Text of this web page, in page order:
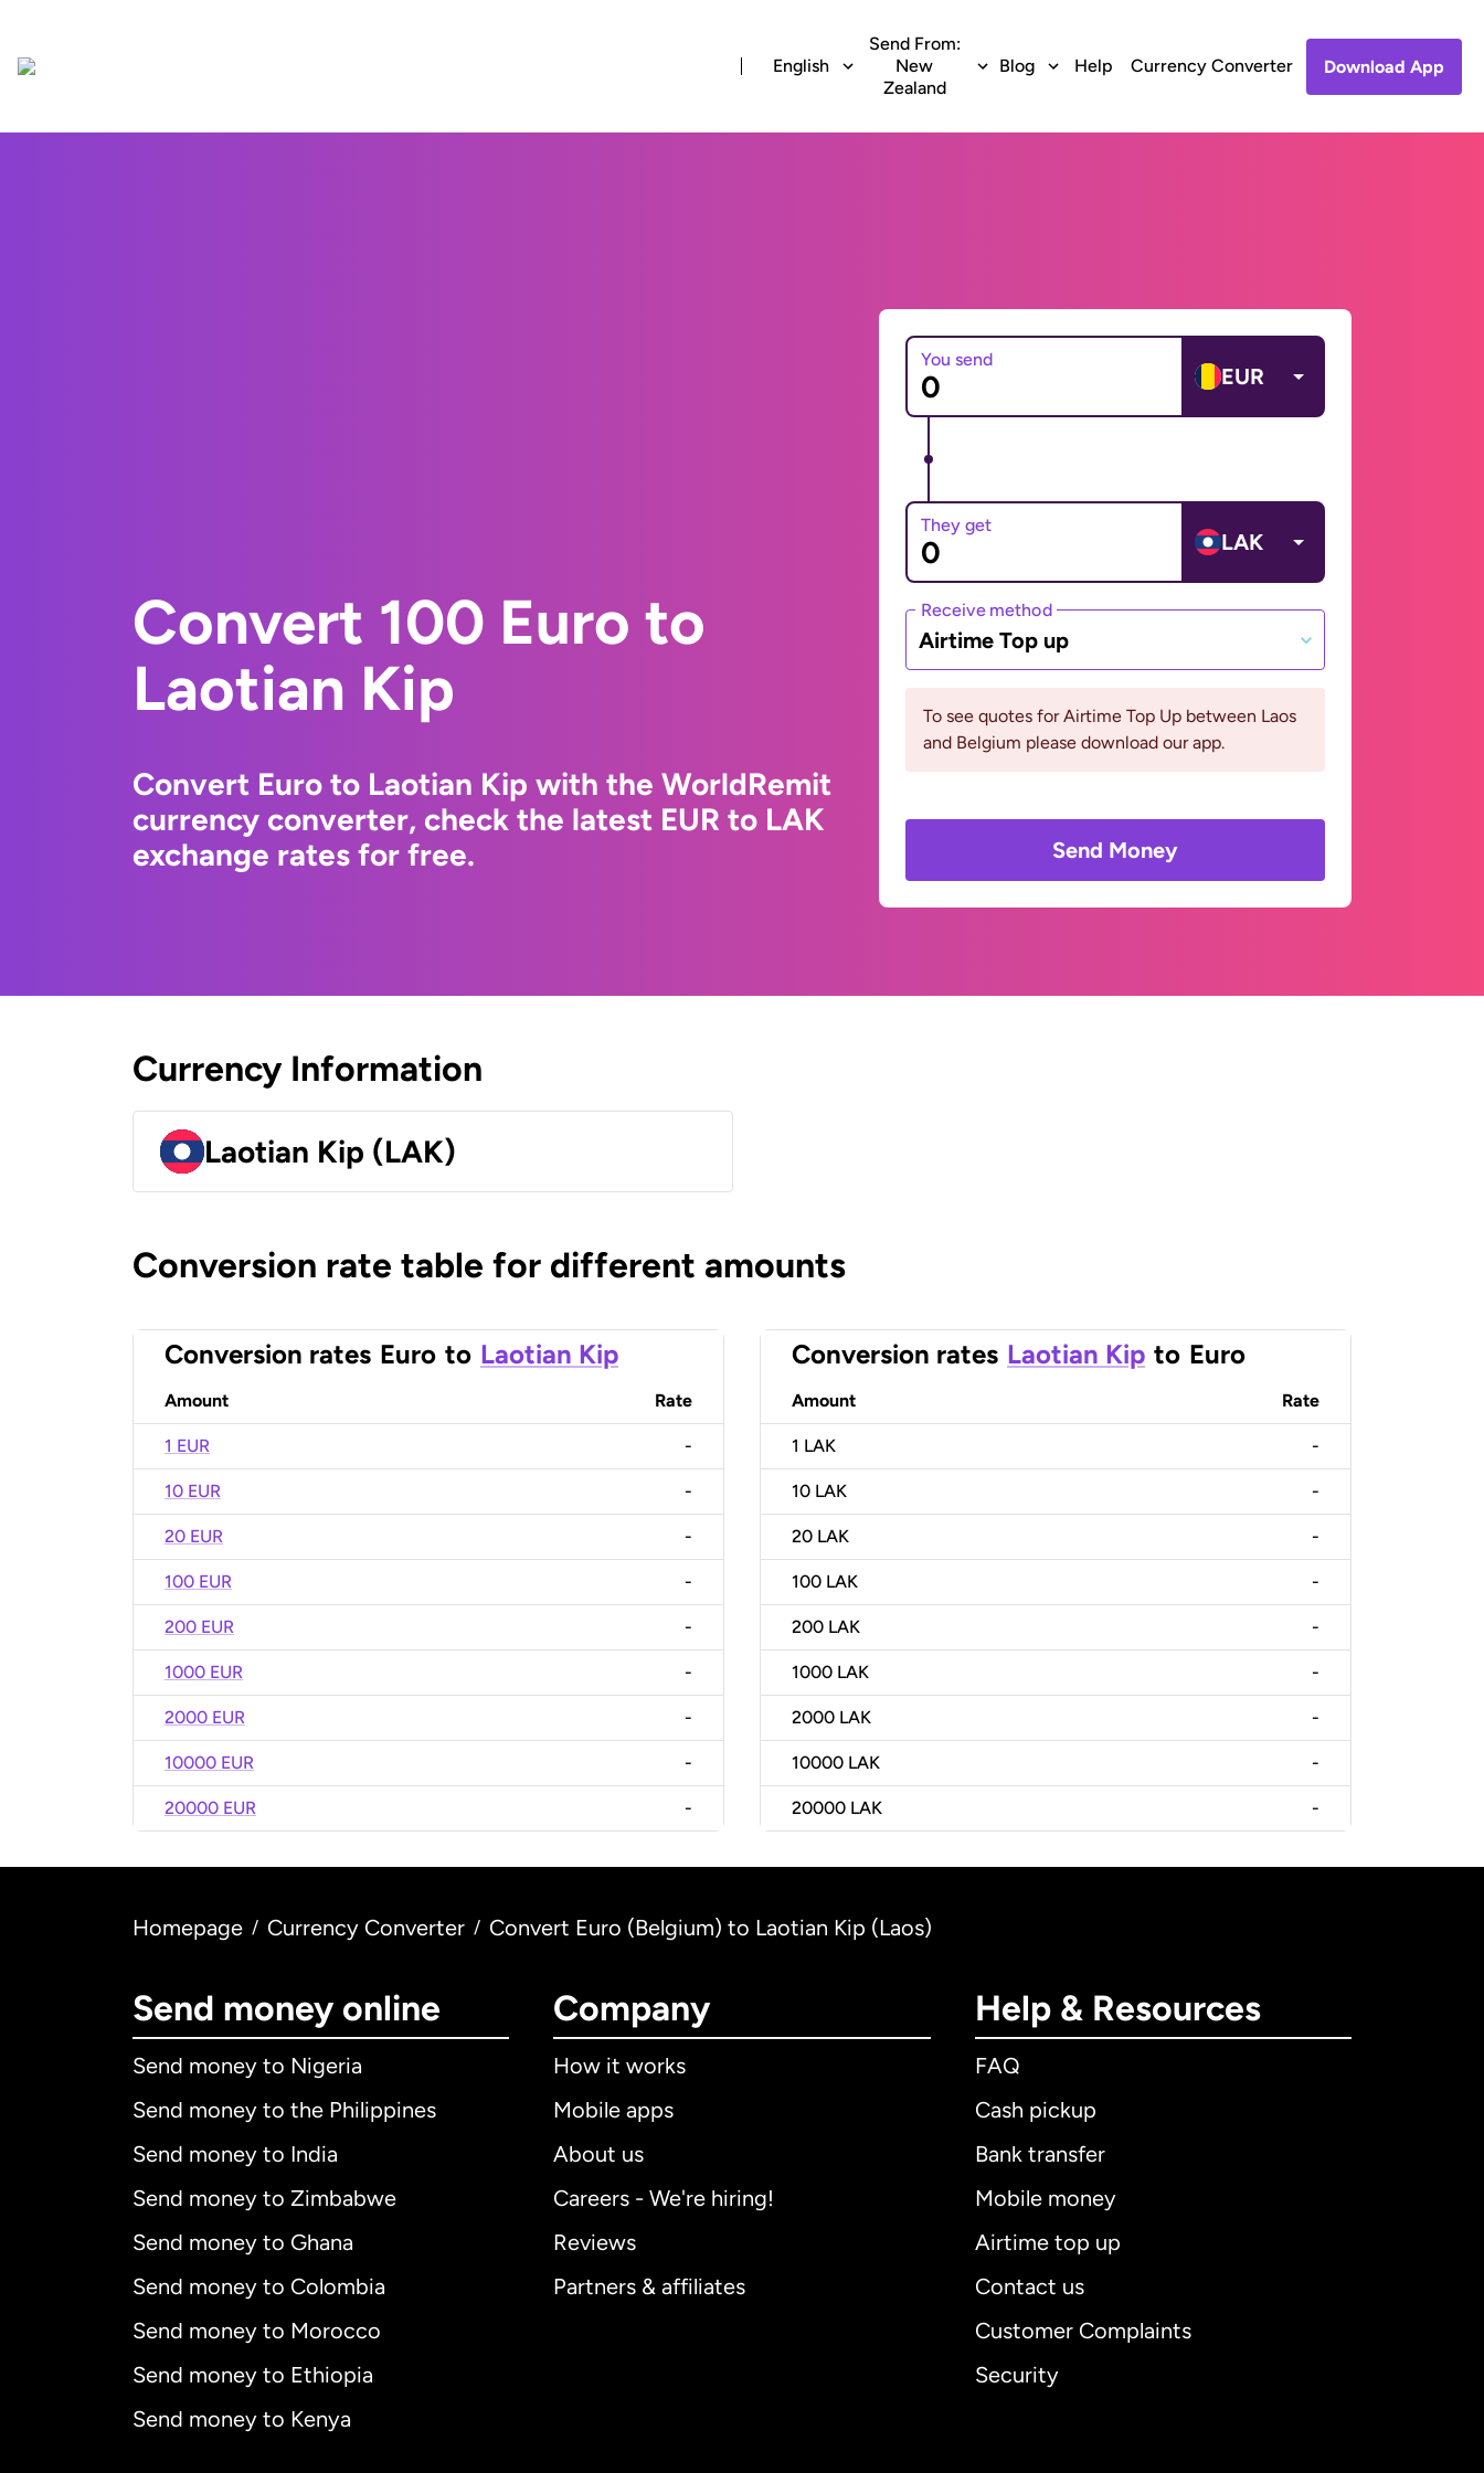
English
Send From:
New
Zealand
Blog Help Currency Converter Download App
Convert 100 Euro to
Laotian Kip
Convert Euro to Laotian Kip with the WorldRemit
currency converter, check the latest EUR to LAK
exchange rates for free.
You send
EUR
They get
LAK
Receive method
Airtime Top up
To see quotes for Airtime Top Up between Laos
and Belgium please download our app.
Send Money
Currency Information
Laotian Kip (LAK)
Conversion rate table for different amounts
Conversion rates Euro to Laotian Kip
Amount Rate
1 EUR -
10 EUR -
20 EUR -
100 EUR -
200 EUR -
1000 EUR -
2000 EUR -
10000 EUR -
20000 EUR -
Conversion rates Laotian Kip to Euro
Amount Rate
1 LAK -
10 LAK -
20 LAK -
100 LAK -
200 LAK -
1000 LAK -
2000 LAK -
10000 LAK -
20000 LAK -
Homepage / Currency Converter / Convert Euro (Belgium) to Laotian Kip (Laos)
Send money online
Send money to Nigeria
Send money to the Philippines
Send money to India
Send money to Zimbabwe
Send money to Ghana
Send money to Colombia
Send money to Morocco
Send money to Ethiopia
Send money to Kenya
Company
How it works
Mobile apps
About us
Careers - We're hiring!
Reviews
Partners & affiliates
Help & Resources
FAQ
Cash pickup
Bank transfer
Mobile money
Airtime top up
Contact us
Customer Complaints
Security